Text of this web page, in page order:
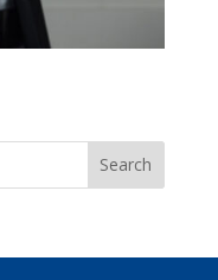
Search